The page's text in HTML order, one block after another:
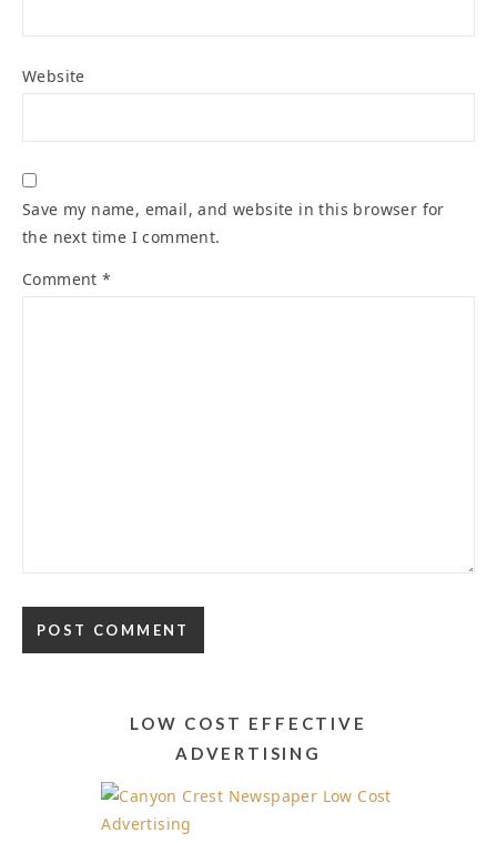
Website
Save my name, email, and website in this browser for
the next time I comment.
Comment*
LOW COST EFFECTIVE
ADVERTISING